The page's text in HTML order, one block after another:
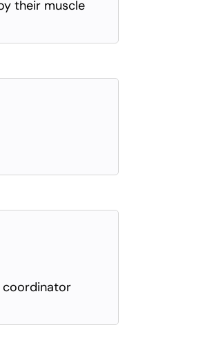
their muscle
coordinator